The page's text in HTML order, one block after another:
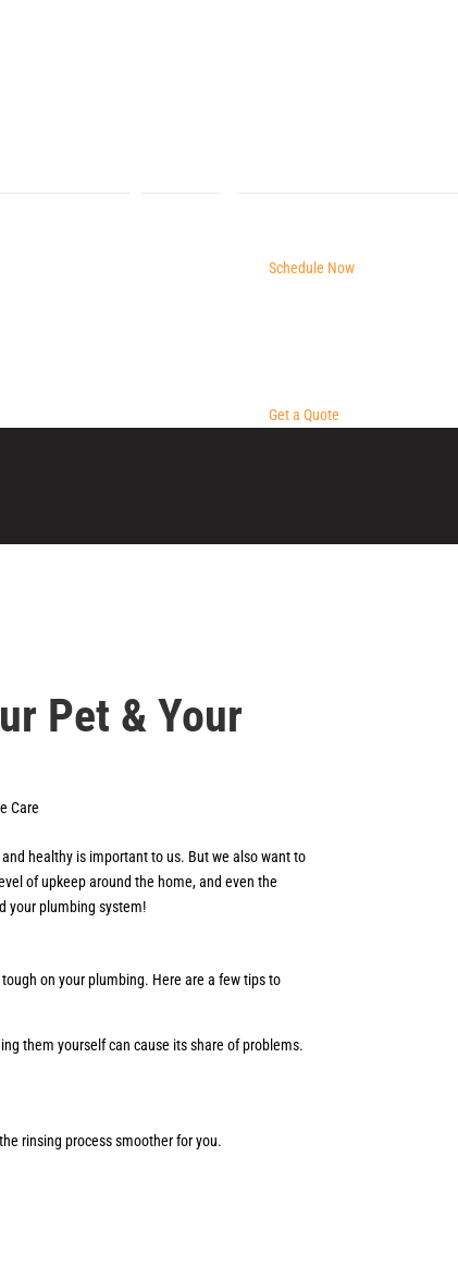
Schedule Now
Get a Quote
Pet & Your
Care
healthy is important to us. But we also want to
of upkeep around the home, and even the
your plumbing system!
on your plumbing. Here are a few tips to
them yourself can cause its share of problems.
rinsing process smoother for you.